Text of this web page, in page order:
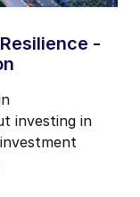
-
investing in